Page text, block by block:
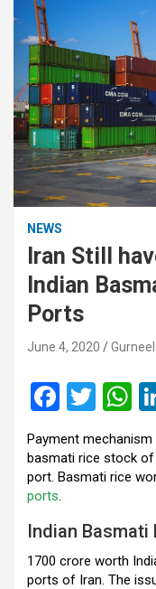
NEWS
Iran Still
Indian
Ports
June 4, 2020
F
ce
b
o
o
k
T
wi
tt
er
W
h
at
s
p
p
Payment
basmati rice stock
port. Basmati rice
ports.
Indian Basmati
1700 crore worth
ports of Iran. The